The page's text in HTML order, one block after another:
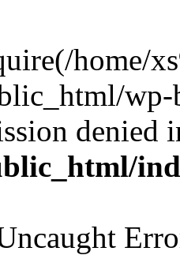
home/
denied